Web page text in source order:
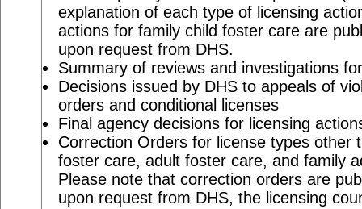
explanation of each type of licensing
actions for family child foster care are
upon request from DHS.
Summary of reviews and investigations
Decisions issued by DHS to appeals of
orders and conditional licenses
Final agency decisions for licensing
Correction Orders for license types other
foster care, adult foster care, and family
Please note that correction orders are
upon request from DHS, the licensing